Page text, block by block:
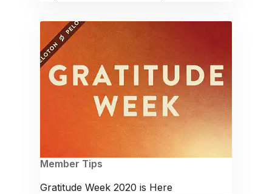
Member Tips
Gratitude Week 2020 is Here